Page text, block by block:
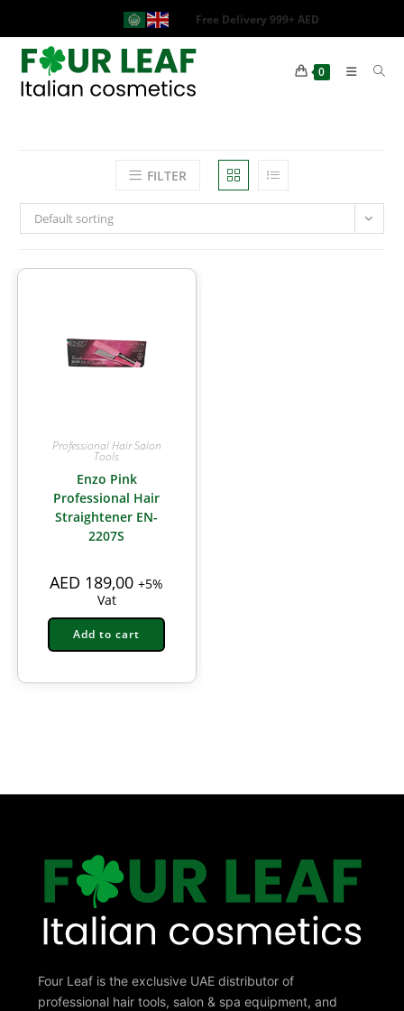
Free Delivery 999+ AED
0
FILTER
Default sorting
Professional Hair Salon
Tools
Enzo Pink
Professional Hair
Straightener EN-
2207S
AED 189,00 +5%
Vat
Add to cart
Four Leaf is the exclusive UAE distributor of
professional hair tools, salon & spa equipment, and